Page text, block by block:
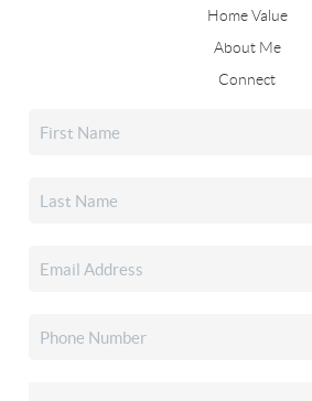
Home Value
About Me
Connect